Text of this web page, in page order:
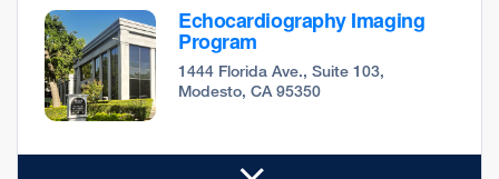
Echocardiography Imaging
Program
1444 Florida Ave., Suite 103,
Modesto, CA 95350